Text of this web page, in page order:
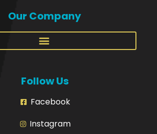
Our Company
Follow Us
Facebook
Instagram